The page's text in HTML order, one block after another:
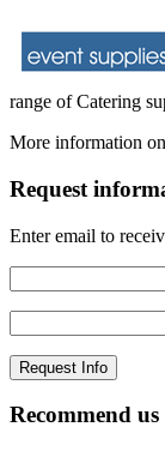
range of Catering
More information on
Request
Enter email to
Recommend us